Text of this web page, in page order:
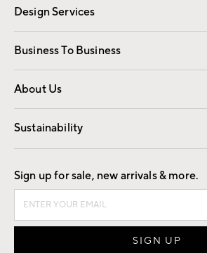
Design Services
Free Interior Design Room Planner
Business To Business
Overview Contract
Trade
About Us
Our Story Careers
Find a Store
Sustainability
Good by Design
Sign up for sale, new arrivals & more.